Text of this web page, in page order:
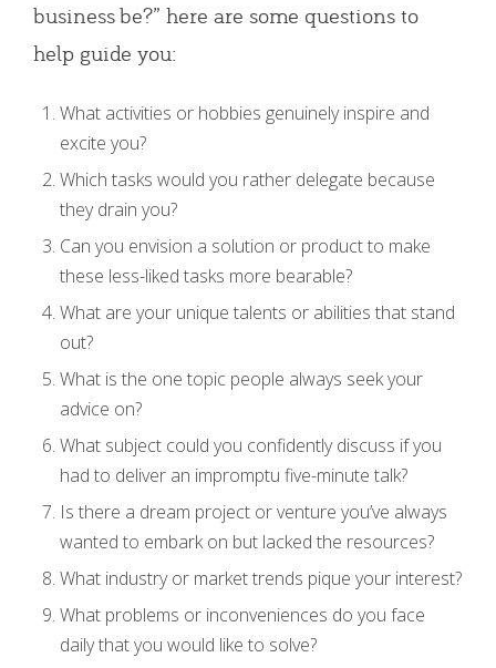
business be?” here are some questions to
help guide you:
What activities or hobbies genuinely inspire and
excite you?
Which tasks would you rather delegate because
they drain you?
Can you envision a solution or product to make
these less-liked tasks more bearable?
What are your unique talents or abilities that stand
out?
What is the one topic people always seek your
advice on?
What subject could you confidently discuss if you
had to deliver an impromptu five-minute talk?
Is there a dream project or venture you’ve always
wanted to embark on but lacked the resources?
What industry or market trends pique your interest?
What problems or inconveniences do you face
daily that you would like to solve?